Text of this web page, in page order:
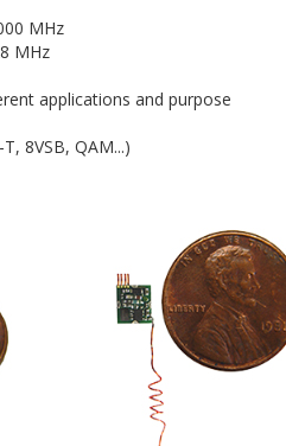
MHz
MHz
applications and purpose
8VSB, QAM...)